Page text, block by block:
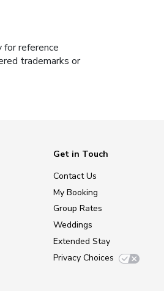
reference
trademarks or
Get in Touch
Contact Us
My Booking
Group Rates
Weddings
Extended Stay
Privacy Choices